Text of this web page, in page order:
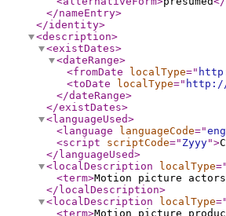
</nameEntry>
</identity>
<description>
<existDates>
<dateRange>
<fromDate
localType="
<toDate
localType="
</dateRange>
</existDates>
<languageUsed>
<language
languageCode="eng
<script
scriptCode=" Zyyy">
</languageUsed>
<localDescription
localType="
<term>Motion picture
</localDescription>
<localDescription
localType="
<term>Motion picture